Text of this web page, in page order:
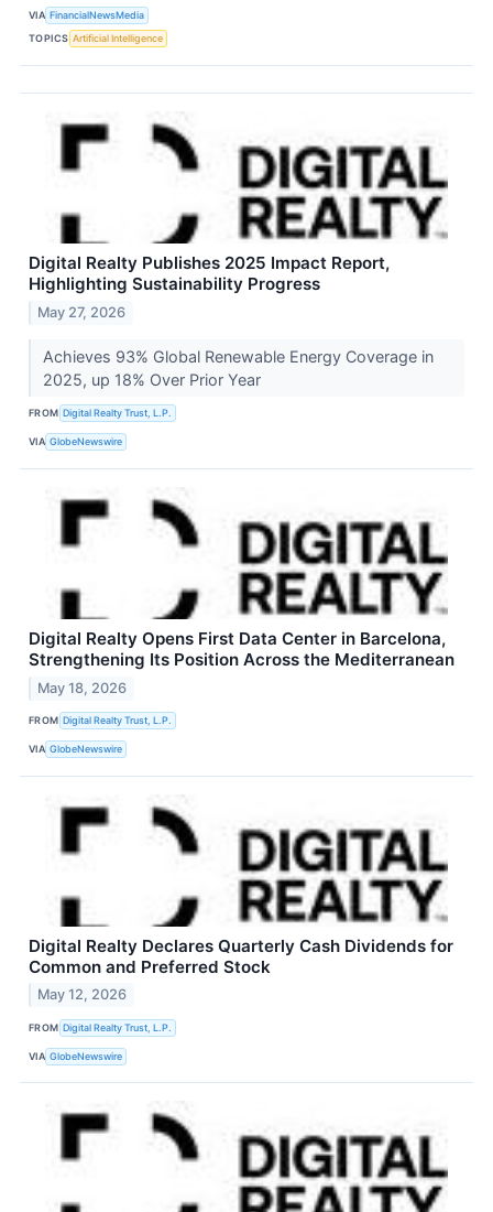
VIA FinancialNewsMedia
TOPICS Artificial Intelligence
Digital Realty Publishes 2025 Impact Report,
Highlighting Sustainability Progress
May 27, 2026
Achieves 93% Global Renewable Energy Coverage in
2025, up 18% Over Prior Year
FROM Digital Realty Trust, L.P.
VIA GlobeNewswire
Digital Realty Opens First Data Center in Barcelona,
Strengthening Its Position Across the Mediterranean
May 18, 2026
FROM Digital Realty Trust, L.P.
VIA GlobeNewswire
Digital Realty Declares Quarterly Cash Dividends for
Common and Preferred Stock
May 12, 2026
FROM Digital Realty Trust, L.P.
VIA GlobeNewswire